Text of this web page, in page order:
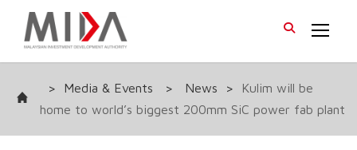
> Media & Events > News >
Kulim will be
home to world’s biggest 200mm SiC power fab plant